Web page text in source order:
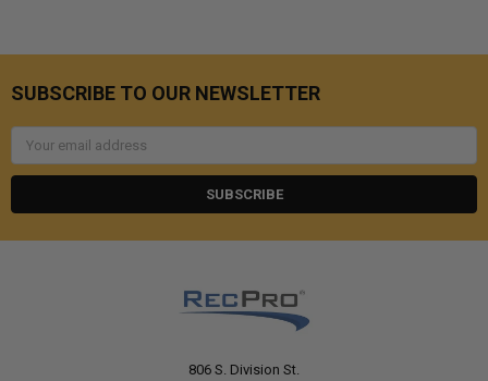
SUBSCRIBE TO OUR NEWSLETTER
Email
806 S. Division St.